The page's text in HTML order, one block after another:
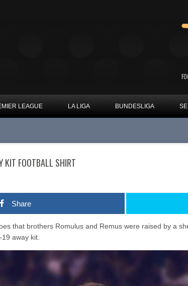
LEAGUE LA LIGA BUNDESLIGA
KIT FOOTBALL SHIRT
Share
that brothers Romulus and Remus were raised by a
away kit.